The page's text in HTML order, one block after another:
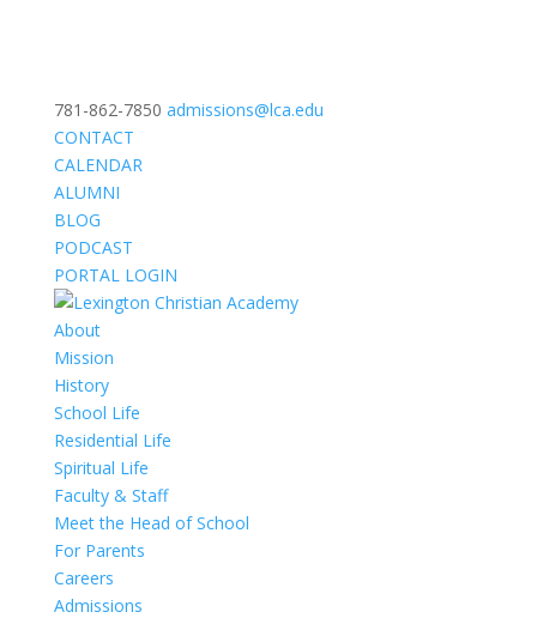
781-862-7850 admissions@lca.edu
CONTACT
CALENDAR
ALUMNI
BLOG
PODCAST
PORTAL LOGIN
About
Mission
History
School Life
Residential Life
Spiritual Life
Faculty & Staff
Meet the Head of School
For Parents
Careers
Admissions